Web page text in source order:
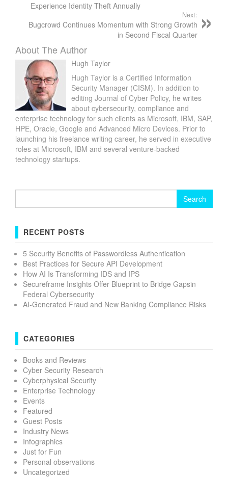
Experience Identity Theft Annually
Next:
Bugcrowd Continues Momentum with Strong Growth
in Second Fiscal Quarter
About The Author
Hugh Taylor
Hugh Taylor is a Certified Information
Security Manager (CISM). In addition to
editing Journal of Cyber Policy, he writes
about cybersecurity, compliance and
enterprise technology for such clients as Microsoft, IBM, SAP,
HPE, Oracle, Google and Advanced Micro Devices. Prior to
launching his freelance writing career, he served in executive
roles at Microsoft, IBM and several venture-backed
technology startups.
RECENT POSTS
5 Security Benefits of Passwordless Authentication
Best Practices for Secure API Development
How AI Is Transforming IDS and IPS
Secureframe Insights Offer Blueprint to Bridge Gapsin
Federal Cybersecurity
AI-Generated Fraud and New Banking Compliance Risks
CATEGORIES
Books and Reviews
Cyber Security Research
Cyberphysical Security
Enterprise Technology
Events
Featured
Guest Posts
Industry News
Infographics
Just for Fun
Personal observations
Uncategorized